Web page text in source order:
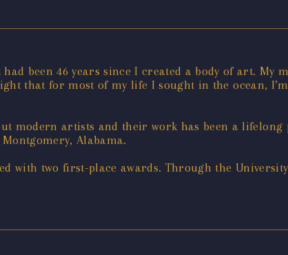
been 46 years since I created a body of art. My
that for most of my life I sought in the ocean,
modern artists and their work has been a lifelong
Alabama.
with two first-place awards. Through the University